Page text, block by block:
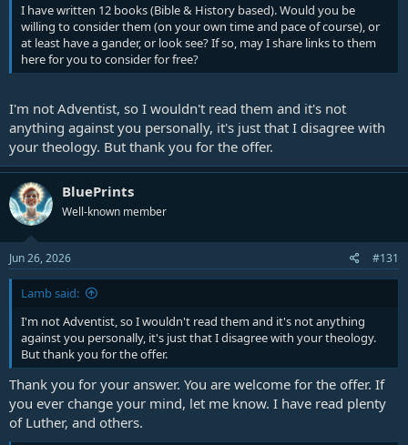
I have written 12 books (Bible & History based). Would you be
willing to consider them (on your own time and pace of course), or
at least have a gander, or look see? If so, may I share links to them
here for you to consider for free?
I'm not Adventist, so I wouldn't read them and it's not
anything against you personally, it's just that I disagree with
your theology. But thank you for the offer.
BluePrints
Well-known member
Jun 26, 2026 #131
Lamb said:
I'm not Adventist, so I wouldn't read them and it's not anything
against you personally, it's just that I disagree with your theology.
But thank you for the offer.
Thank you for your answer. You are welcome for the offer. If
you ever change your mind, let me know. I have read plenty
of Luther, and others.